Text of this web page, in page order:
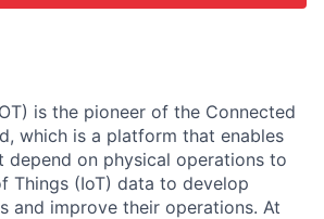
is the pioneer of the Connected
which is a platform that enables
depend on physical operations to
Things (IoT) data to develop
and improve their operations. At